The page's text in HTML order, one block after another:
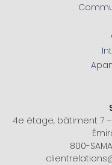
4e étage, bâtiment 7
800-